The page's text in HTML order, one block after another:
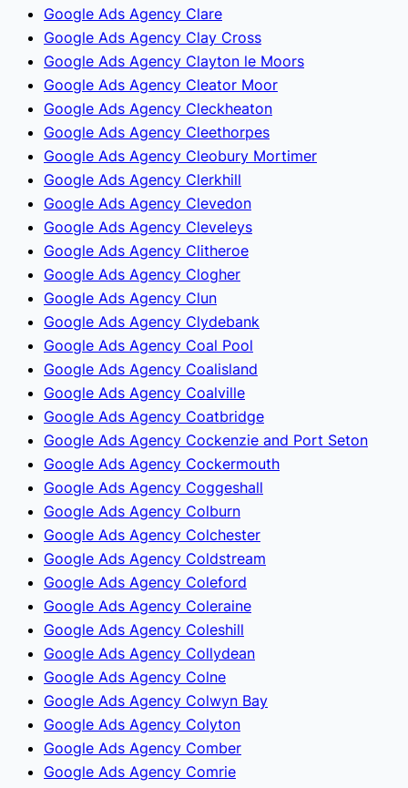
Google Ads Agency Clare
Google Ads Agency Clay Cross
Google Ads Agency Clayton le Moors
Google Ads Agency Cleator Moor
Google Ads Agency Cleckheaton
Google Ads Agency Cleethorpes
Google Ads Agency Cleobury Mortimer
Google Ads Agency Clerkhill
Google Ads Agency Clevedon
Google Ads Agency Cleveleys
Google Ads Agency Clitheroe
Google Ads Agency Clogher
Google Ads Agency Clun
Google Ads Agency Clydebank
Google Ads Agency Coal Pool
Google Ads Agency Coalisland
Google Ads Agency Coalville
Google Ads Agency Coatbridge
Google Ads Agency Cockenzie and Port Seton
Google Ads Agency Cockermouth
Google Ads Agency Coggeshall
Google Ads Agency Colburn
Google Ads Agency Colchester
Google Ads Agency Coldstream
Google Ads Agency Coleford
Google Ads Agency Coleraine
Google Ads Agency Coleshill
Google Ads Agency Collydean
Google Ads Agency Colne
Google Ads Agency Colwyn Bay
Google Ads Agency Colyton
Google Ads Agency Comber
Google Ads Agency Comrie